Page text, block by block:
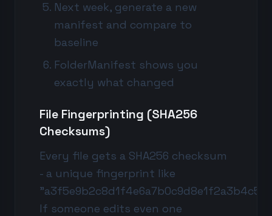
Next week, generate a new
manifest and compare to
baseline
FolderManifest shows you
exactly what changed
File Fingerprinting (SHA256
Checksums)
Every file gets a SHA256 checksum
- a unique fingerprint like
If someone edits even one